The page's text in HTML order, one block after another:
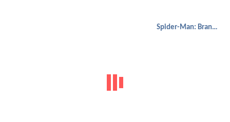
Spider-Man: Brand New Day